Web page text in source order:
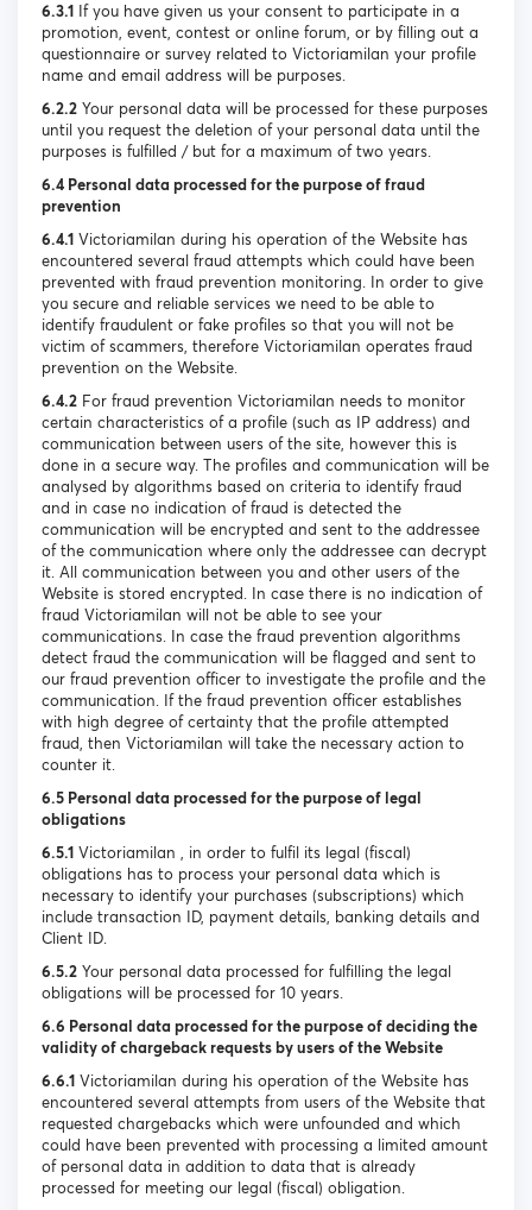
6.3.1 If you have given us your consent to participate in a
promotion, event, contest or online forum, or by filling out a
questionnaire or survey related to Victoriamilan your profile
name and email address will be purposes.
6.2.2 Your personal data will be processed for these purposes
until you request the deletion of your personal data until the
purposes is fulfilled / but for a maximum of two years.
6.4 Personal data processed for the purpose of fraud
prevention
6.4.1 Victoriamilan during his operation of the Website has
encountered several fraud attempts which could have been
prevented with fraud prevention monitoring. In order to give
you secure and reliable services we need to be able to
identify fraudulent or fake profiles so that you will not be
victim of scammers, therefore Victoriamilan operates fraud
prevention on the Website.
6.4.2 For fraud prevention Victoriamilan needs to monitor
certain characteristics of a profile (such as IP address) and
communication between users of the site, however this is
done in a secure way. The profiles and communication will be
analysed by algorithms based on criteria to identify fraud
and in case no indication of fraud is detected the
communication will be encrypted and sent to the addressee
of the communication where only the addressee can decrypt
it. All communication between you and other users of the
Website is stored encrypted. In case there is no indication of
fraud Victoriamilan will not be able to see your
communications. In case the fraud prevention algorithms
detect fraud the communication will be flagged and sent to
our fraud prevention officer to investigate the profile and the
communication. If the fraud prevention officer establishes
with high degree of certainty that the profile attempted
fraud, then Victoriamilan will take the necessary action to
counter it.
6.5 Personal data processed for the purpose of legal
obligations
6.5.1 Victoriamilan , in order to fulfil its legal (fiscal)
obligations has to process your personal data which is
necessary to identify your purchases (subscriptions) which
include transaction ID, payment details, banking details and
Client ID.
6.5.2 Your personal data processed for fulfilling the legal
obligations will be processed for 10 years.
6.6 Personal data processed for the purpose of deciding the
validity of chargeback requests by users of the Website
6.6.1 Victoriamilan during his operation of the Website has
encountered several attempts from users of the Website that
requested chargebacks which were unfounded and which
could have been prevented with processing a limited amount
of personal data in addition to data that is already
processed for meeting our legal (fiscal) obligation.